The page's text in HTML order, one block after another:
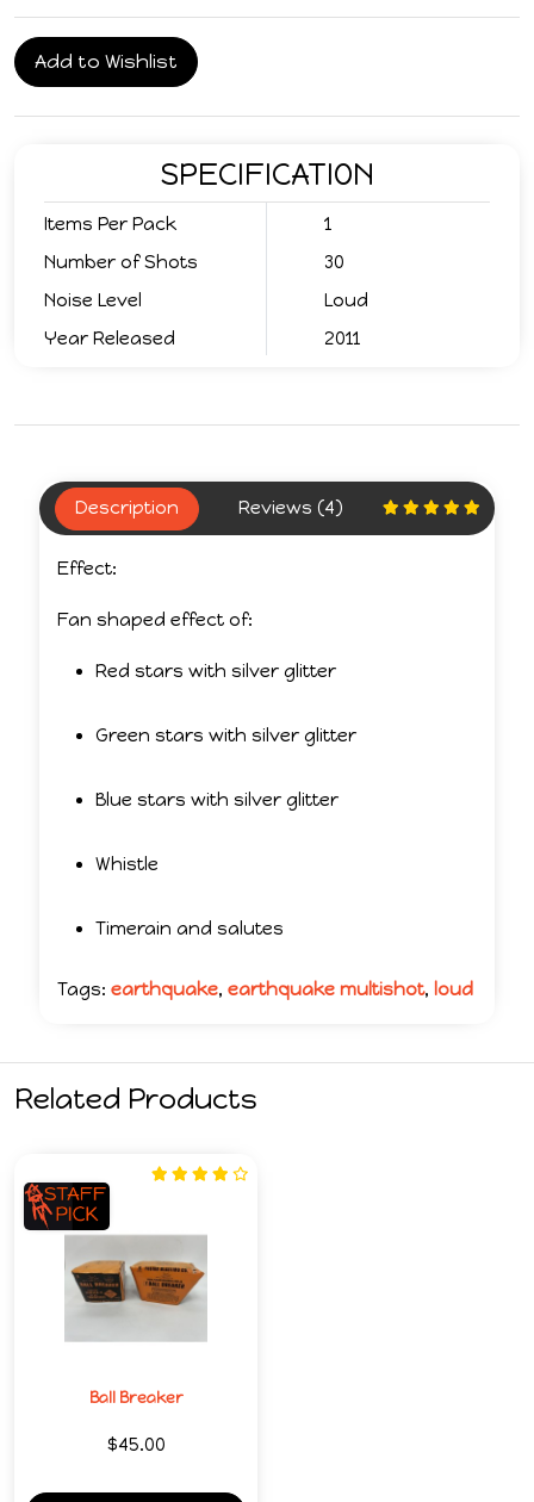
Add to Wishlist
SPECIFICATION
Items Per Pack
1
Number of Shots
30
Noise Level
Loud
Year Released
2011
Description Reviews (4)
Effect:
Fan shaped effect of:
Red stars with silver glitter
Green stars with silver glitter
Blue stars with silver glitter
Whistle
Timerain and salutes
Tags:earthquake,earthquake multishot, loud
Related Products
Ball Breaker
$45.00